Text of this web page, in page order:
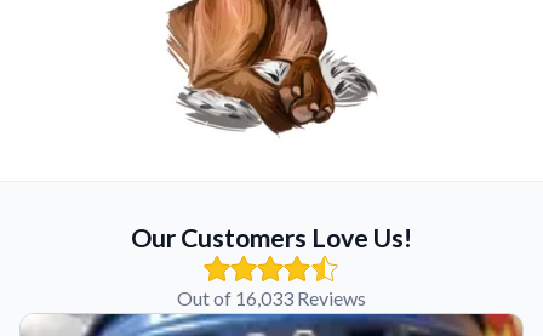
Our Customers Love Us!
Out of 16,033 Reviews